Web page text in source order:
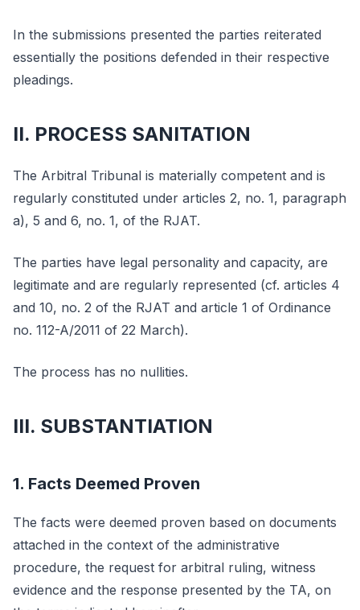
In the submissions presented the parties reiterated
essentially the positions defended in their respective
pleadings.
II. PROCESS SANITATION
The Arbitral Tribunal is materially competent and is
regularly constituted under articles 2, no. 1, paragraph
a), 5 and 6, no. 1, of the RJAT.
The parties have legal personality and capacity, are
legitimate and are regularly represented (cf. articles 4
and 10, no. 2 of the RJAT and article 1 of Ordinance
no. 112-A/2011 of 22 March).
The process has no nullities.
III. SUBSTANTIATION
1. Facts Deemed Proven
The facts were deemed proven based on documents
attached in the context of the administrative
procedure, the request for arbitral ruling, witness
evidence and the response presented by the TA, on